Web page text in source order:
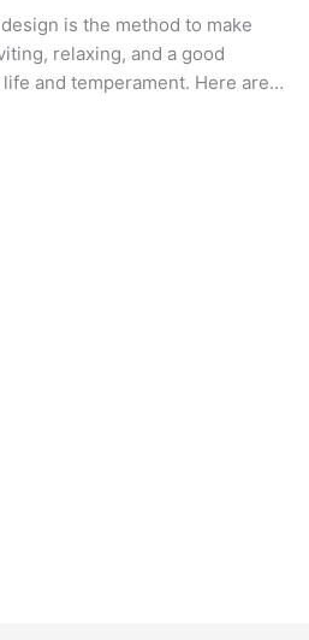
is the method to make
relaxing, and a good
and temperament. Here are…